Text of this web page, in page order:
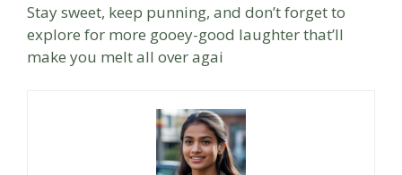
Stay sweet, keep punning, and don’t forget to
explore for more gooey-good laughter that’ll
make you melt all over agai